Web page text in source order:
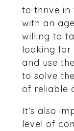
to thrive in
with an
willing to
looking for
and use
to solve
of reliable
It’s also
level of